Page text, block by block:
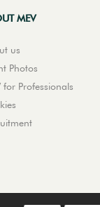
MEV
us
Photos
for Professionals